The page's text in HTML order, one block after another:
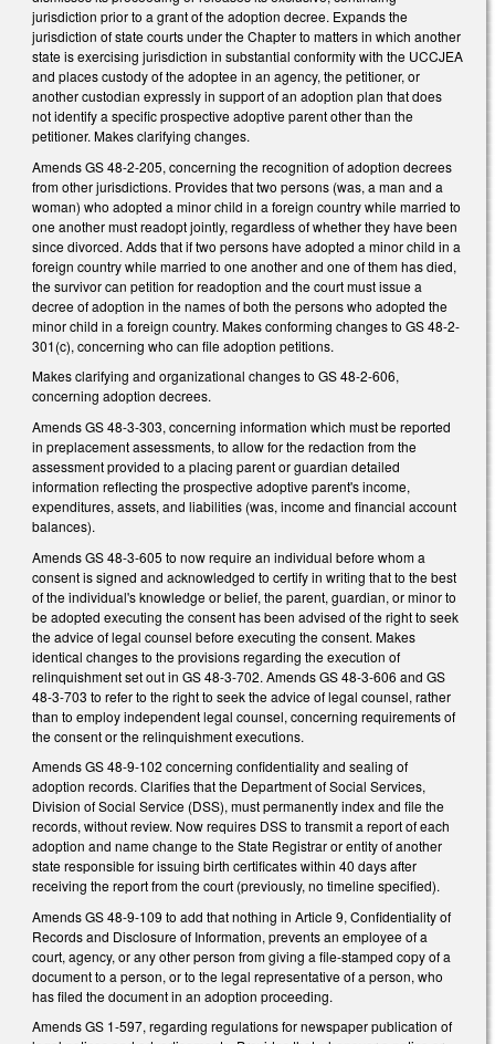
jurisdiction prior to a grant of the adoption decree. Expands the
jurisdiction of state courts under the Chapter to matters in which another
state is exercising jurisdiction in substantial conformity with the UCCJEA
and places custody of the adoptee in an agency, the petitioner, or
another custodian expressly in support of an adoption plan that does
not identify a specific prospective adoptive parent other than the
petitioner. Makes clarifying changes.
Amends GS 48-2-205, concerning the recognition of adoption decrees
from other jurisdictions. Provides that two persons (was, a man and a
woman) who adopted a minor child in a foreign country while married to
one another must readopt jointly, regardless of whether they have been
since divorced. Adds that if two persons have adopted a minor child in a
foreign country while married to one another and one of them has died,
the survivor can petition for readoption and the court must issue a
decree of adoption in the names of both the persons who adopted the
minor child in a foreign country. Makes conforming changes to GS 48-2-
301(c), concerning who can file adoption petitions.
Makes clarifying and organizational changes to GS 48-2-606,
concerning adoption decrees.
Amends GS 48-3-303, concerning information which must be reported
in preplacement assessments, to allow for the redaction from the
assessment provided to a placing parent or guardian detailed
information reflecting the prospective adoptive parent's income,
expenditures, assets, and liabilities (was, income and financial account
balances).
Amends GS 48-3-605 to now require an individual before whom a
consent is signed and acknowledged to certify in writing that to the best
of the individual's knowledge or belief, the parent, guardian, or minor to
be adopted executing the consent has been advised of the right to seek
the advice of legal counsel before executing the consent. Makes
identical changes to the provisions regarding the execution of
relinquishment set out in GS 48-3-702. Amends GS 48-3-606 and GS
48-3-703 to refer to the right to seek the advice of legal counsel, rather
than to employ independent legal counsel, concerning requirements of
the consent or the relinquishment executions.
Amends GS 48-9-102 concerning confidentiality and sealing of
adoption records. Clarifies that the Department of Social Services,
Division of Social Service (DSS), must permanently index and file the
records, without review. Now requires DSS to transmit a report of each
adoption and name change to the State Registrar or entity of another
state responsible for issuing birth certificates within 40 days after
receiving the report from the court (previously, no timeline specified).
Amends GS 48-9-109 to add that nothing in Article 9, Confidentiality of
Records and Disclosure of Information, prevents an employee of a
court, agency, or any other person from giving a file-stamped copy of a
document to a person, or to the legal representative of a person, who
has filed the document in an adoption proceeding.
Amends GS 1-597, regarding regulations for newspaper publication of